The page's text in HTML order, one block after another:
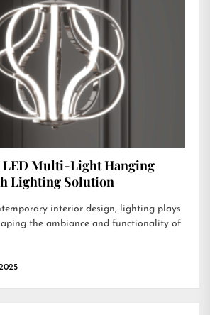
LED Multi-Light Hanging
Lighting Solution
interior design, lighting plays
the ambiance and functionality of